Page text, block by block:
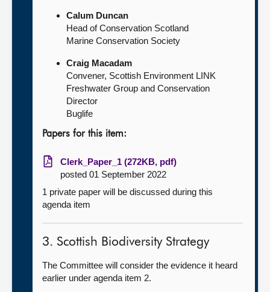
Calum Duncan
Head of Conservation Scotland
Marine Conservation Society
Craig Macadam
Convener, Scottish Environment LINK
Freshwater Group and Conservation
Director
Buglife
Papers for this item:
Clerk_Paper_1 (272KB, pdf)
posted 01 September 2022
1 private paper will be discussed during this
agenda item
3. Scottish Biodiversity Strategy
The Committee will consider the evidence it heard
earlier under agenda item 2.